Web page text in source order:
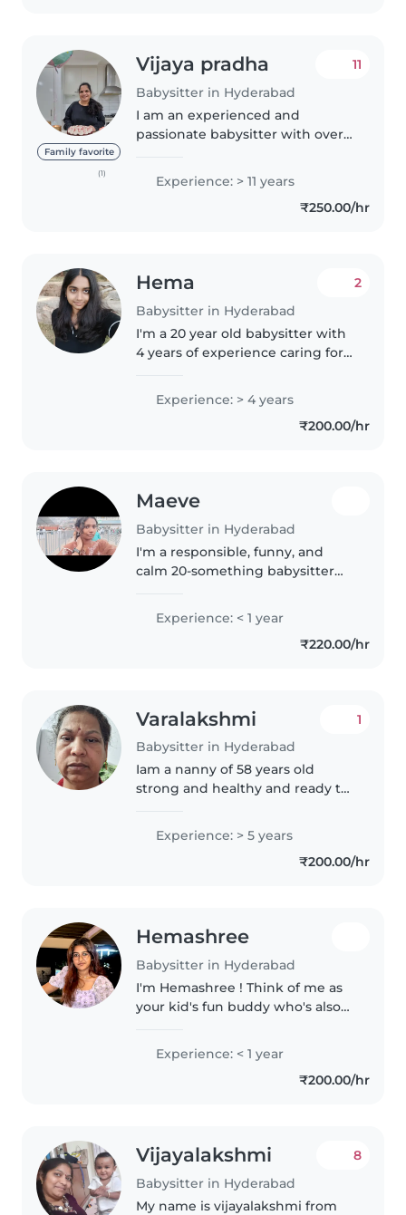
Family favorite
(1)
Vijaya pradha
Babysitter in Hyderabad
11
I am an experienced and
passionate babysitter with over
experience. Throughout my
career, I have had the privilege
of working with children of all
Experience: > 11 years
₹250.00/hr
Hema
Babysitter in Hyderabad
2
I'm a 20 year old babysitter with
4 years of experience caring for
English, Hindi, and Telugu, and
I'm comfortable with pets,
Experience: > 4 years
₹200.00/hr
Maeve
Babysitter in Hyderabad
I'm a responsible, funny, and
calm 20-something babysitter
pursuing my BTech, I bring a
calm and creative approach to..
Experience: < 1 year
₹220.00/hr
Varalakshmi
Babysitter in Hyderabad
1
Iam a nanny of 58 years old
strong and healthy and ready to
the comfort of their home / at
my residence.Having 5 years of
experience in handling babies..
Experience: > 5 years
₹200.00/hr
Hemashree
Babysitter in Hyderabad
I'm Hemashree ! Think of me as
your kid's fun buddy who's also
gets done, teeth get brushed,
and everyone to ready for bed
with a story and a giggle.🤭
Experience: < 1 year
₹200.00/hr
Vijayalakshmi
Babysitter in Hyderabad
8
My name is vijayalakshmi from